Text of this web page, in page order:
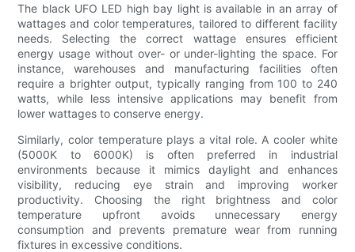
The black UFO LED high bay light is available in an array of
wattages and color temperatures, tailored to different facility
needs. Selecting the correct wattage ensures efficient
energy usage without over- or under-lighting the space. For
instance, warehouses and manufacturing facilities often
require a brighter output, typically ranging from 100 to 240
watts, while less intensive applications may benefit from
lower wattages to conserve energy.
Similarly, color temperature plays a vital role. A cooler white
(5000K to 6000K) is often preferred in industrial
environments because it mimics daylight and enhances
visibility, reducing eye strain and improving worker
productivity. Choosing the right brightness and color
temperature upfront avoids unnecessary energy
consumption and prevents premature wear from running
fixtures in excessive conditions.